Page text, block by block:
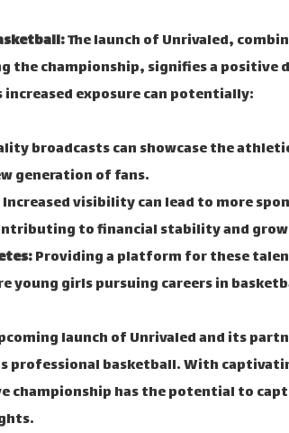
The launch of Unrivaled,
the championship, signifies a positive
exposure can potentially:
broadcasts can showcase the
generation of fans.
Increased visibility can lead to more
to financial stability and
Providing a platform for these
young girls pursuing careers in
launch of Unrivaled and its
professional basketball. With
championship has the potential to